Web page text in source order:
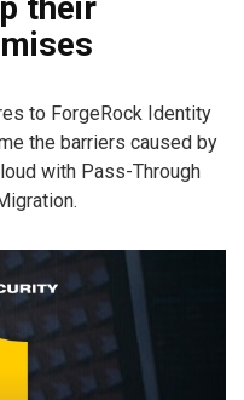
to ForgeRock Identity
the barriers caused by
with Pass-Through